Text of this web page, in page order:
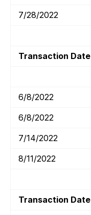
7/28/2022
Transaction Date
6/8/2022
6/8/2022
7/14/2022
8/11/2022
Transaction Date